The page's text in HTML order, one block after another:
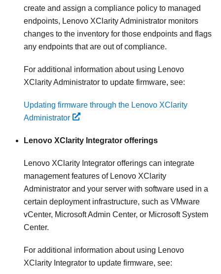
create and assign a compliance policy to managed
endpoints, Lenovo XClarity Administrator monitors
changes to the inventory for those endpoints and flags
any endpoints that are out of compliance.
For additional information about using Lenovo
XClarity Administrator to update firmware, see:
Updating firmware through the Lenovo XClarity
Administrator
Lenovo XClarity Integrator offerings
Lenovo XClarity Integrator offerings can integrate
management features of Lenovo XClarity
Administrator and your server with software used in a
certain deployment infrastructure, such as VMware
vCenter, Microsoft Admin Center, or Microsoft System
Center.
For additional information about using Lenovo
XClarity Integrator to update firmware, see: